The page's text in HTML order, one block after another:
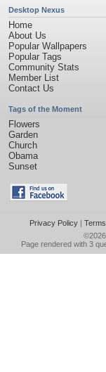
Desktop Nexus
Home
About Us
Popular Wallpapers
Popular Tags
Community Stats
Member List
Contact Us
Tags of the Moment
Flowers
Garden
Church
Obama
Sunset
Privacy Policy|
©2026
Page rendered with 3